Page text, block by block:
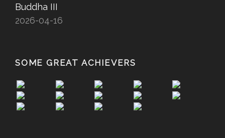
Buddha III
2026-04-16
SOME GREAT ACHIEVERS